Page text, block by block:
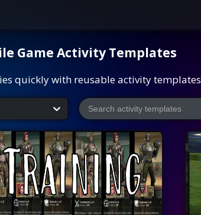
Game Activity Templates
quickly with reusable activity templates